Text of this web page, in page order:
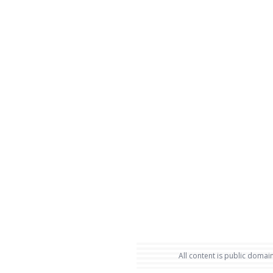
All content is public